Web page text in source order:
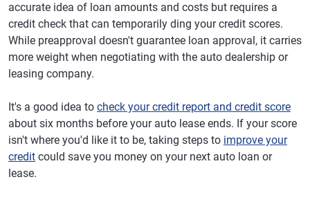
accurate idea of loan amounts and costs but requires a
credit check that can temporarily ding your credit scores.
While preapproval doesn't guarantee loan approval, it carries
more weight when negotiating with the auto dealership or
leasing company.
It's a good idea to check your credit report and credit score
about six months before your auto lease ends. If your score
isn't where you'd like it to be, taking steps to improve your
credit could save you money on your next auto loan or
lease.